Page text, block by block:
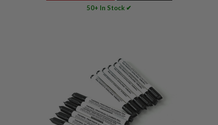
50+ In Stock ✔